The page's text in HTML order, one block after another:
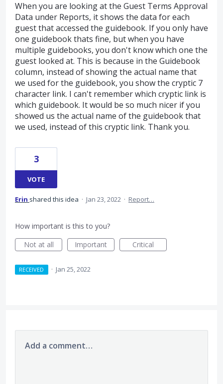
When you are looking at the Guest Terms Approval
Data under Reports, it shows the data for each
guest that accessed the guidebook. If you only have
one guidebook thats fine, but when you have
multiple guidebooks, you don't know which one the
guest looked at. This is because in the Guidebook
column, instead of showing the actual name that
we used for the guidebook, you show the cryptic 7
character link. I can't remember which cryptic link is
which guidebook. It would be so much nicer if you
showed us the actual name of the guidebook that
we used, instead of this cryptic link. Thank you.
3
VOTE
Erin shared this idea · Jan 23, 2022 · Report…
How important is this to you?
Not at all
Important Critical
RECEIVED · Jan 25, 2022
Add a comment…